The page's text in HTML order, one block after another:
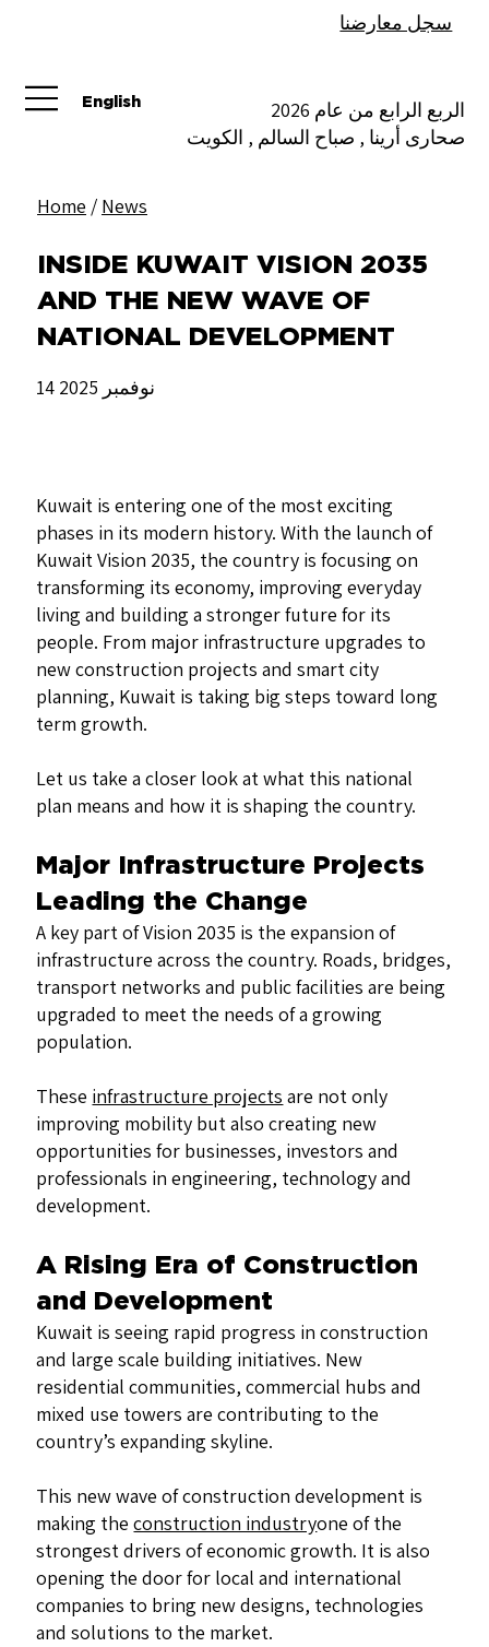
سجل معارضنا
الربع الرابع من عام 2026
صحارى أرينا , صباح السالم , الكويت
English
Home / News
INSIDE KUWAIT VISION 2035
AND THE NEW WAVE OF
NATIONAL DEVELOPMENT
14 نوفمبر 2025
Kuwait is entering one of the most exciting
phases in its modern history. With the launch of
Kuwait Vision 2035, the country is focusing on
transforming its economy, improving everyday
living and building a stronger future for its
people. From major infrastructure upgrades to
new construction projects and smart city
planning, Kuwait is taking big steps toward long
term growth.
Let us take a closer look at what this national
plan means and how it is shaping the country.
Major Infrastructure Projects
Leading the Change
A key part of Vision 2035 is the expansion of
infrastructure across the country. Roads, bridges,
transport networks and public facilities are being
upgraded to meet the needs of a growing
population.
These infrastructure projects are not only
improving mobility but also creating new
opportunities for businesses, investors and
professionals in engineering, technology and
development.
A Rising Era of Construction
and Development
Kuwait is seeing rapid progress in construction
and large scale building initiatives. New
residential communities, commercial hubs and
mixed use towers are contributing to the
country’s expanding skyline.
This new wave of construction development is
making theconstruction industryone of the
strongest drivers of economic growth. It is also
opening the door for local and international
companies to bring new designs, technologies
and solutions to the market.